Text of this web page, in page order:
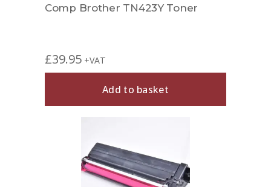
Comp Brother TN423Y Toner
£39.95 +VAT
Add to basket